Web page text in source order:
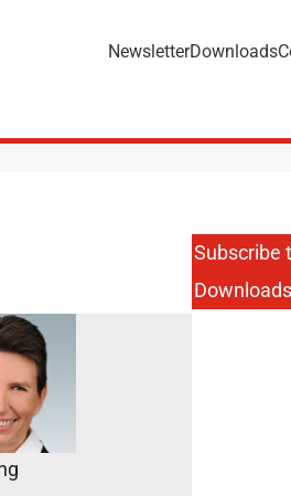
NewsletterDownloads
Subscribe
Downloads